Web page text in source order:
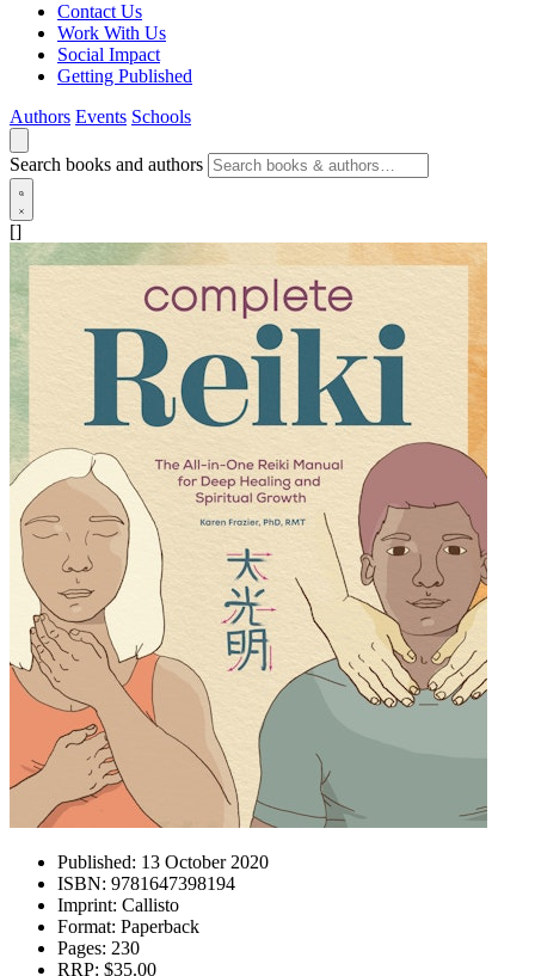
Contact Us
Work With Us
Social Impact
Getting Published
Authors Events Schools
Search books and authors
[]
Published: 13 October 2020
ISBN: 9781647398194
Imprint: Callisto
Format: Paperback
Pages: 230
RRP: $35.00